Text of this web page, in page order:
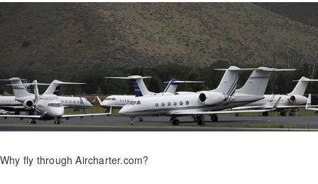
Why fly through Aircharter.com?